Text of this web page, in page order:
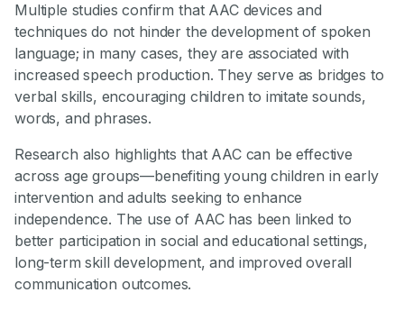
Multiple studies confirm that AAC devices and
techniques do not hinder the development of spoken
language; in many cases, they are associated with
increased speech production. They serve as bridges to
verbal skills, encouraging children to imitate sounds,
words, and phrases.
Research also highlights that AAC can be effective
across age groups—benefiting young children in early
intervention and adults seeking to enhance
independence. The use of AAC has been linked to
better participation in social and educational settings,
long-term skill development, and improved overall
communication outcomes.